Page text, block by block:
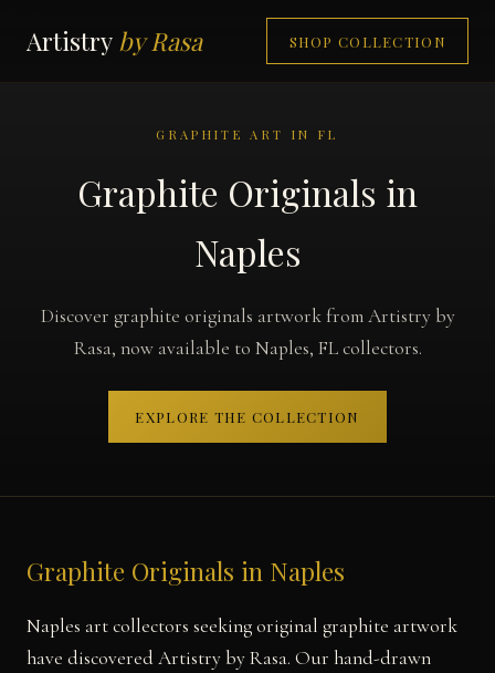
Artistry by Rasa SHOP COLLECTION
GRAPHITE ART IN FL
Graphite Originals in
Naples
Discover graphite originals artwork from Artistry by
Rasa, now available to Naples, FL collectors.
EXPLORE THE COLLECTION
Graphite Originals in Naples
Naples art collectors seeking original graphite artwork
have discovered Artistry by Rasa. Our hand-drawn